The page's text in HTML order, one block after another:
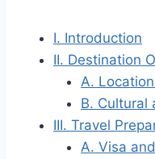
I. Introduction
II. Destination
A.
B. Cultural
III. Travel
A. Visa